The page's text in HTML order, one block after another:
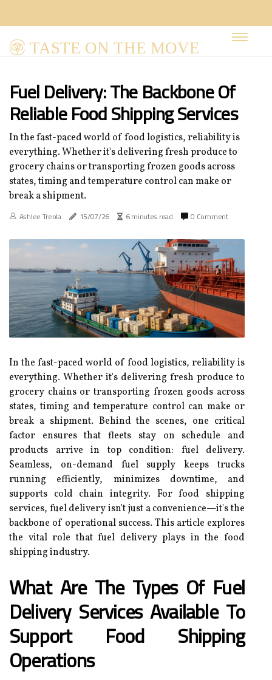
TASTE ON THE MOVE
Fuel Delivery: The Backbone Of
Reliable Food Shipping Services
In the fast-paced world of food logistics, reliability is
everything. Whether it's delivering fresh produce to
grocery chains or transporting frozen goods across
states, timing and temperature control can make or
break a shipment.
Ashlee Treola 15/07/26 6 minutes read 0 Comment
In the fast-paced world of food logistics, reliability is
everything. Whether it's delivering fresh produce to
grocery chains or transporting frozen goods across
states, timing and temperature control can make or
break a shipment. Behind the scenes, one critical
factor ensures that fleets stay on schedule and
products arrive in top condition: fuel delivery.
Seamless, on-demand fuel supply keeps trucks
running efficiently, minimizes downtime, and
supports cold chain integrity. For food shipping
services, fuel delivery isn't just a convenience—it's the
backbone of operational success. This article explores
the vital role that fuel delivery plays in the food
shipping industry.
What Are The Types Of Fuel
Delivery Services Available To
Support Food Shipping
Operations